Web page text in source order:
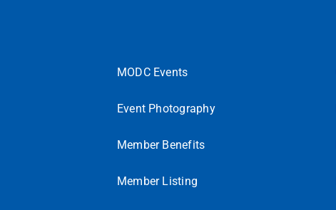
MODC Events
Event Photography
Member Benefits
Member Listing